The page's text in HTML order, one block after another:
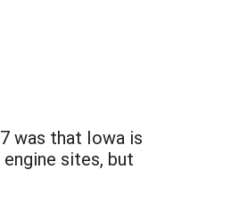
was that Iowa is
sites, but